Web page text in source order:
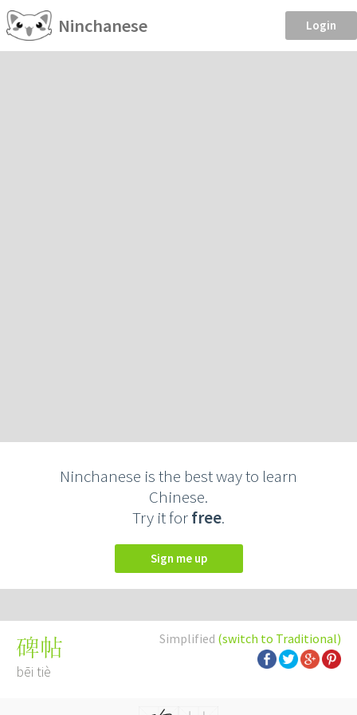
Ninchanese Login
Ninchanese is the best way to learn
Chinese.
Try it forfree.
Sign me up
Simplified (switch to Traditional)
碑帖
bēi tiè